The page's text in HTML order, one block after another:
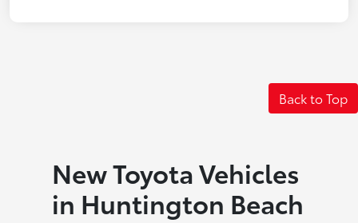
Back to Top
New Toyota Vehicles
in Huntington Beach